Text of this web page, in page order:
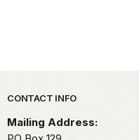
Park footer
CONTACT INFO
Mailing Address: